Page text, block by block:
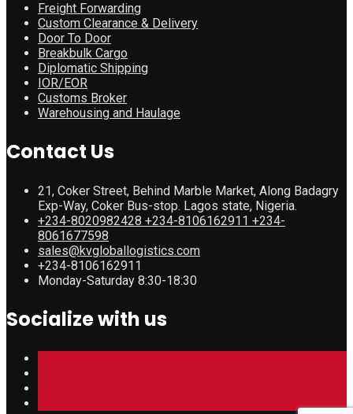
Freight Forwarding
Custom Clearance & Delivery
Door To Door
Breakbulk Cargo
Diplomatic Shipping
IOR/EOR
Customs Broker
Warehousing and Haulage
Contact Us
21, Coker Street, Behind Marble Market, Along Badagry
Exp-Way, Coker Bus-stop. Lagos state, Nigeria.
+234-8020982428 +234-8106162911 +234-
8061677598
sales@kvgloballogistics.com
+234-8106162911
Monday-Saturday 8:30-18:30
Socialize with us